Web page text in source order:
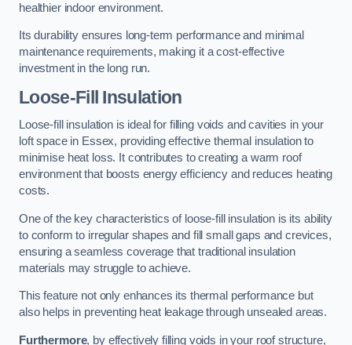
healthier indoor environment.
Its durability ensures long-term performance and minimal
maintenance requirements, making it a cost-effective
investment in the long run.
Loose-Fill Insulation
Loose-fill insulation is ideal for filling voids and cavities in your
loft space in Essex, providing effective thermal insulation to
minimise heat loss. It contributes to creating a warm roof
environment that boosts energy efficiency and reduces heating
costs.
One of the key characteristics of loose-fill insulation is its ability
to conform to irregular shapes and fill small gaps and crevices,
ensuring a seamless coverage that traditional insulation
materials may struggle to achieve.
This feature not only enhances its thermal performance but
also helps in preventing heat leakage through unsealed areas.
Furthermore, by effectively filling voids in your roof structure,